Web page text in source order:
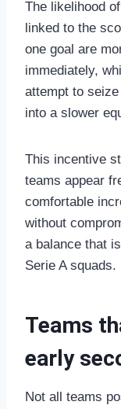
The likelihood
linked to the
one goal are
immediately,
attempt to
into a slower
This incentive
teams appear
comfortable
without
a balance that
Serie A squads.
Teams
early
Not all teams